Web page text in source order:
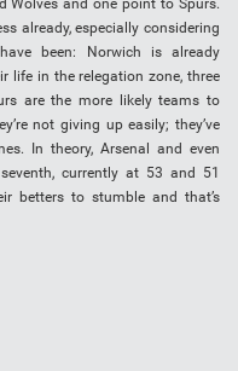
Wolves and one point to Spurs.
already, especially considering
been: Norwich is already
life in the relegation zone, three
are the more likely teams to
not giving up easily; they’ve
In theory, Arsenal and even
currently at 53 and 51
betters to stumble and that’s